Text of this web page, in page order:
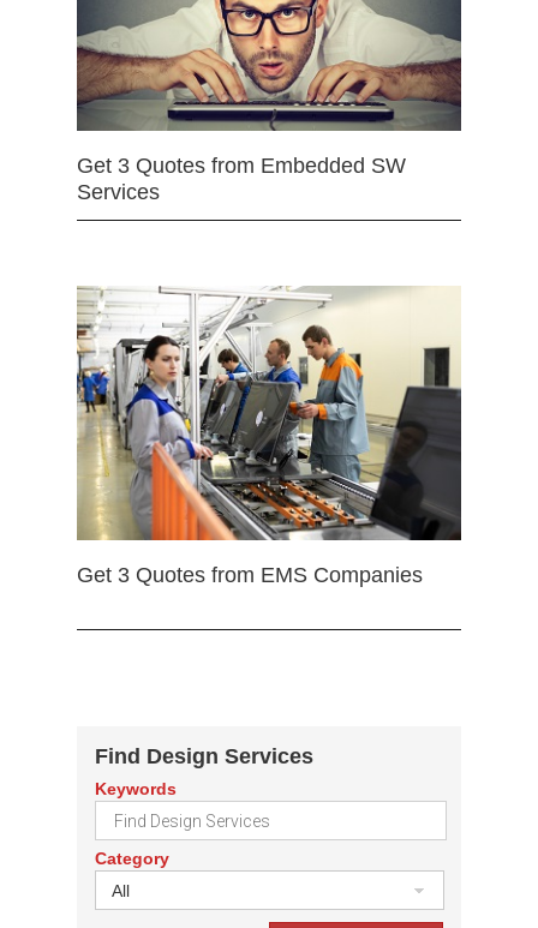
Get 3 Quotes from Embedded SW
Services
Get 3 Quotes from EMS Companies
Find Design Services
Keywords
Category
All